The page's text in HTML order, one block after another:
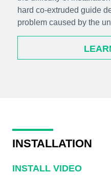
hard co-extruded guide
problem caused by the
INSTALLATION
INSTALL VIDEO